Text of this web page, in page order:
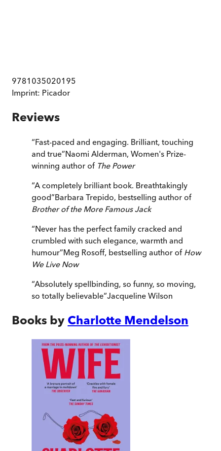
9781035020195
Imprint: Picador
Reviews
“Fast-paced and engaging. Brilliant, touching
and true”Naomi Alderman, Women's Prize-
winning author of The Power
“A completely brilliant book. Breathtakingly
good”Barbara Trepido, bestselling author of
Brother of the More Famous Jack
“Never has the perfect family cracked and
crumbled with such elegance, warmth and
humour”Meg Rosoff, bestselling author of How
We Live Now
“Absolutely spellbinding, so funny, so moving,
so totally believable”Jacqueline Wilson
Books by Charlotte Mendelson